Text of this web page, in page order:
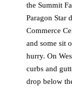
the Summit
Paragon Star
Commerce
and some sit
hurry. On
curbs and
drop below